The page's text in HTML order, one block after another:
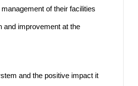
of their facilities
and improvement at the
and the positive impact it